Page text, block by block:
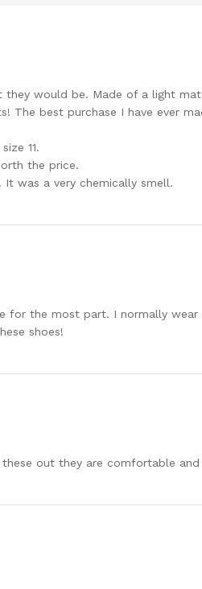
would be. Made of a light
best purchase I have ever
11.
the price.
was a very chemically smell.
for the most part. I normally
shoes!
out they are comfortable